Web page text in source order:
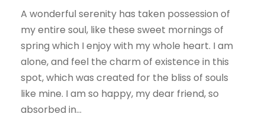
A wonderful serenity has taken possession of
my entire soul, like these sweet mornings of
spring which I enjoy with my whole heart. I am
alone, and feel the charm of existence in this
spot, which was created for the bliss of souls
like mine. I am so happy, my dear friend, so
absorbed in...